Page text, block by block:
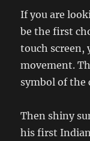
If you are
be the first
touch screen,
movement.
symbol of the
Then shiny
his first